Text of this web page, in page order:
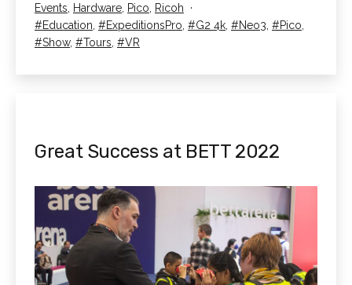
in
Norwich
Categorised
as
Events, Hardware, Pico, Ricoh
Tagged
Education, ExpeditionsPro, G2 4k, Neo3, Pico,
Show, Tours, VR
Great Success at BETT 2022